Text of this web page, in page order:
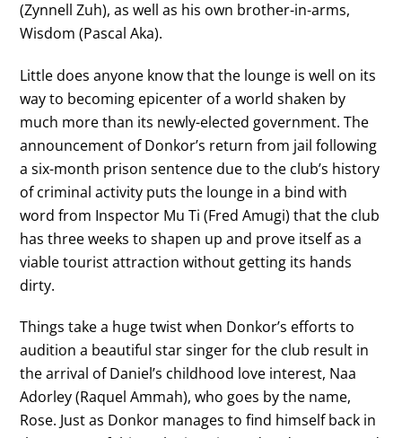
(Zynnell Zuh), as well as his own brother-in-arms,
Wisdom (Pascal Aka).
Little does anyone know that the lounge is well on its
way to becoming epicenter of a world shaken by
much more than its newly-elected government. The
announcement of Donkor’s return from jail following
a six-month prison sentence due to the club’s history
of criminal activity puts the lounge in a bind with
word from Inspector Mu Ti (Fred Amugi) that the club
has three weeks to shapen up and prove itself as a
viable tourist attraction without getting its hands
dirty.
Things take a huge twist when Donkor’s efforts to
audition a beautiful star singer for the club result in
the arrival of Daniel’s childhood love interest, Naa
Adorley (Raquel Ammah), who goes by the name,
Rose. Just as Donkor manages to find himself back in